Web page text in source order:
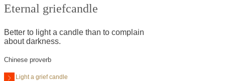
Eternal griefcandle
Better to light a candle than to complain
about darkness.
Chinese proverb
Light a grief candle